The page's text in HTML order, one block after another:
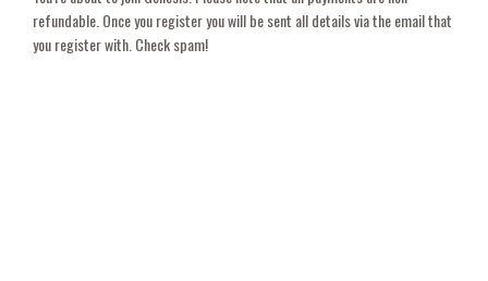
refundable. Once you register you will be sent all details via the email that
you register with. Check spam!